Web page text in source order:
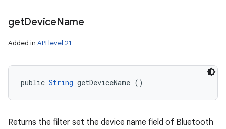
getDeviceName
Added in API level 21
public String getDeviceName ()
Returns the filter set the device name field of Bluetooth